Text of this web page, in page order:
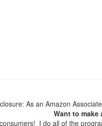
As an Amazon
Want to make
I do all of the